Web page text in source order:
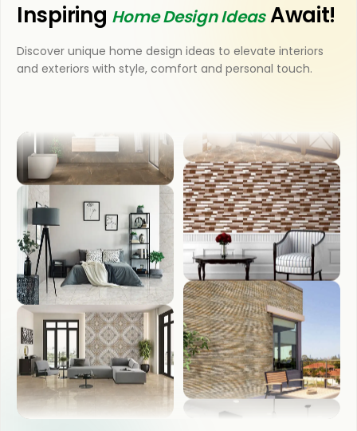
Inspiring Home Design Ideas Await!
Discover unique home design ideas to elevate interiors
and exteriors with style, comfort and personal touch.
KITCHEN
BATHROOM
BEDROOM
LIVING ROOM
WASH BASIN
FRONT ELEVATION